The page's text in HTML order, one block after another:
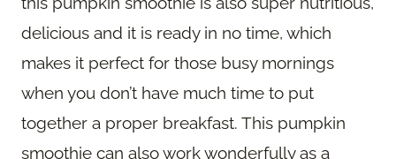
delicious and it is ready in no time, which
makes it perfect for those busy mornings
when you don’t have much time to put
together a proper breakfast. This pumpkin
smoothie can also work wonderfully as a